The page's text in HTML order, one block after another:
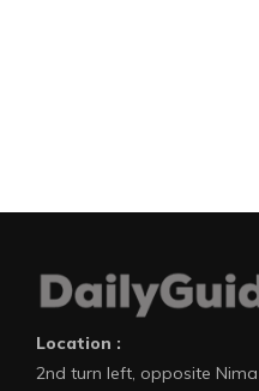
Location :
2nd turn left, opposite